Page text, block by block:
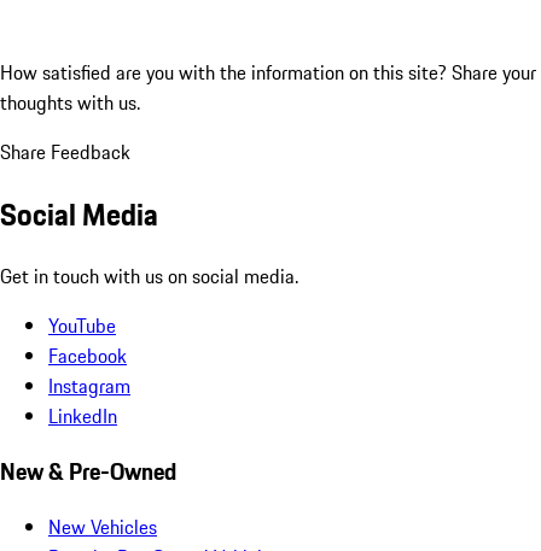
How satisfied are you with the information on this site? Share your
thoughts with us.
Share Feedback
Social Media
Get in touch with us on social media.
YouTube
Facebook
Instagram
LinkedIn
New & Pre-Owned
New Vehicles